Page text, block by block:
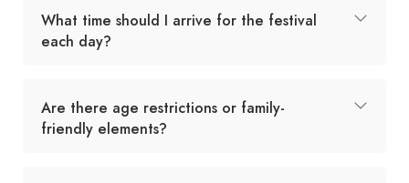
What time should I arrive for the festival
each day?
Are there age restrictions or family-
friendly elements?